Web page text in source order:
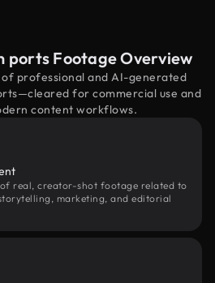
ports Footage Overview
professional and AI-generated
for commercial use and
content workflows.
real, creator-shot footage related to
marketing, and editorial